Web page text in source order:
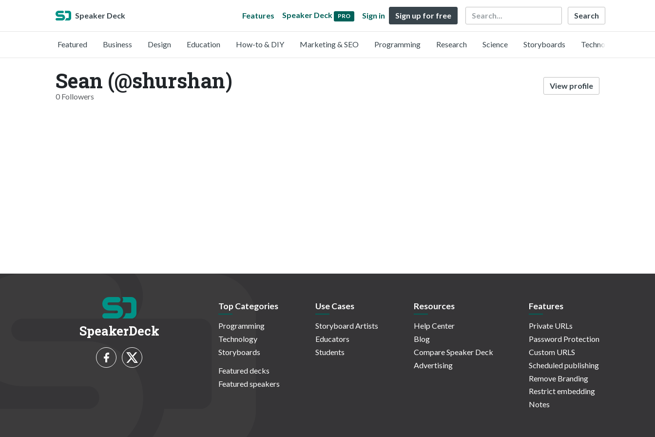
Speaker Deck Features Speaker Deck PRO Sign in Sign up for free Search
Featured Business Design Education How-to & DIY Marketing & SEO Programming Research Science Storyboards Technology
Sean (@shurshan)
0 Followers
View profile
SpeakerDeck
Top Categories
Programming
Technology
Storyboards
Featured decks
Featured speakers
Use Cases
Storyboard Artists
Educators
Students
Resources
Help Center
Blog
Compare Speaker Deck
Advertising
Features
Private URLs
Password Protection
Custom URLS
Scheduled publishing
Remove Branding
Restrict embedding
Notes